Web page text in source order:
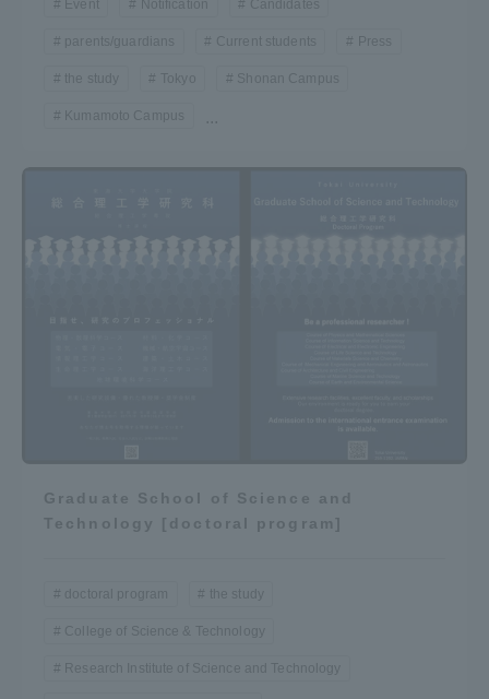
Event Notification Candidates
parents/guardians Current students Press
the study Tokyo Shonan Campus
Kumamoto Campus ...
Graduate School of Science and
Technology [doctoral program]
doctoral program the study
College of Science & Technology
Research Institute of Science and Technology